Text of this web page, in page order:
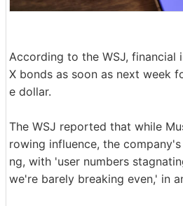
According to the WSJ, financial
X bonds as soon as next week
e dollar.
The WSJ reported that while
rowing influence, the
ng, with 'user numbers
we're barely breaking even,' in